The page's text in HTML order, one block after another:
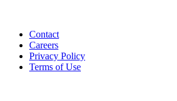
Contact
Careers
Privacy Policy
Terms of Use